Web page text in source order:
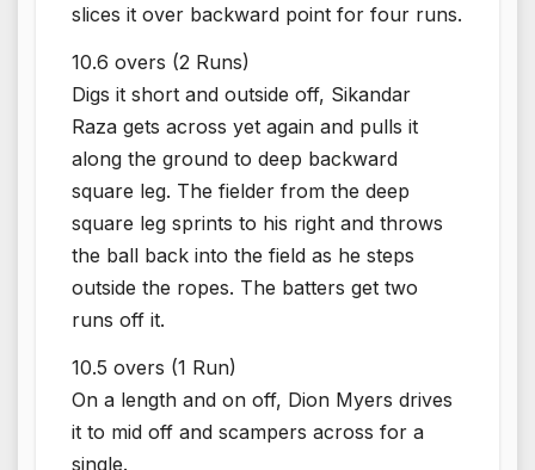
slices it over backward point for four runs.
10.6 overs (2 Runs)
Digs it short and outside off, Sikandar
Raza gets across yet again and pulls it
along the ground to deep backward
square leg. The fielder from the deep
square leg sprints to his right and throws
the ball back into the field as he steps
outside the ropes. The batters get two
runs off it.
10.5 overs (1 Run)
On a length and on off, Dion Myers drives
it to mid off and scampers across for a
single.